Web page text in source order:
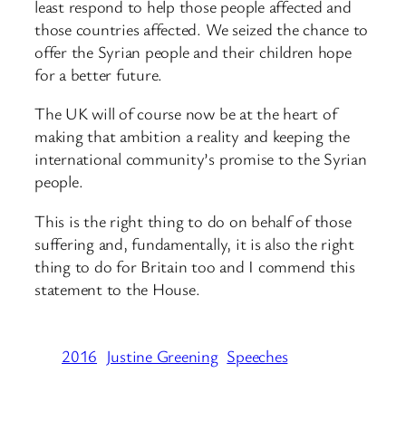
least respond to help those people affected and
those countries affected. We seized the chance to
offer the Syrian people and their children hope
for a better future.
The UK will of course now be at the heart of
making that ambition a reality and keeping the
international community’s promise to the Syrian
people.
This is the right thing to do on behalf of those
suffering and, fundamentally, it is also the right
thing to do for Britain too and I commend this
statement to the House.
2016 Justine Greening Speeches